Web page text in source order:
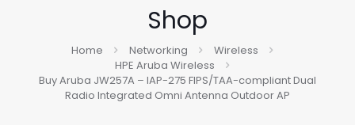
Shop
Home Networking
Wireless
HPE Aruba Wireless
Buy Aruba JW257A – IAP-275 FIPS/TAA-compliant Dual
Radio Integrated Omni Antenna Outdoor AP